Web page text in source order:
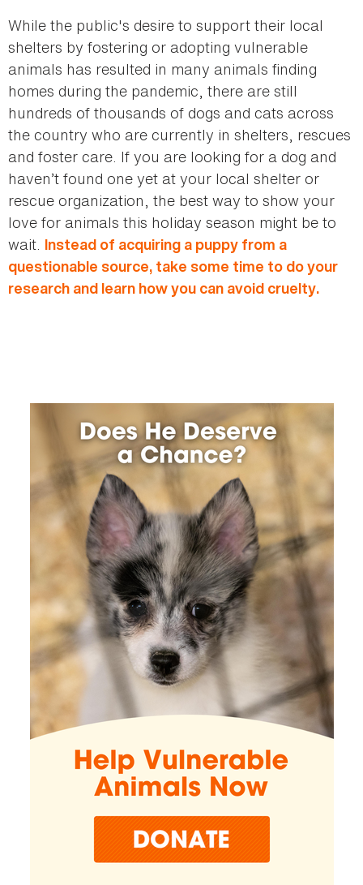
While the public's desire to support their local
shelters by fostering or adopting vulnerable
animals has resulted in many animals finding
homes during the pandemic, there are still
hundreds of thousands of dogs and cats across
the country who are currently in shelters, rescues
and foster care. If you are looking for a dog and
haven’t found one yet at your local shelter or
rescue organization, the best way to show your
love for animals this holiday season might be to
wait. Instead of acquiring a puppy from a
questionable source, take some time to do your
research and learn how you can avoid cruelty.